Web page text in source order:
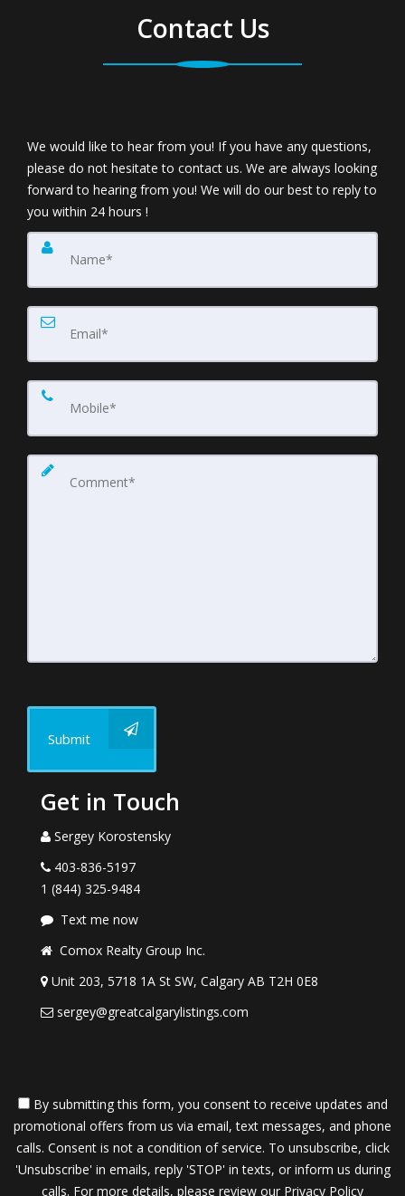
Contact Us
We would like to hear from you! If you have any questions,
please do not hesitate to contact us. We are always looking
forward to hearing from you! We will do our best to reply to
you within 24 hours !
Submit
Get in Touch
Sergey Korostensky
403-836-5197
1 (844) 325-9484
Text me now
Comox Realty Group Inc.
Unit 203, 5718 1A St SW, Calgary AB T2H 0E8
sergey@greatcalgarylistings.com
By submitting this form, you consent to receive updates and
promotional offers from us via email, text messages, and phone
calls. Consent is not a condition of service. To unsubscribe, click
'Unsubscribe' in emails, reply 'STOP' in texts, or inform us during
calls. For more details, please review our Privacy Policy